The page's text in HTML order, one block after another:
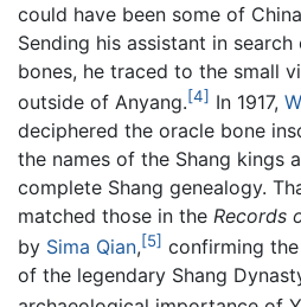
could have been some of
Sending his assistant in
bones, he traced to the small
outside of Anyang.[4] In 1917,
deciphered the oracle bone
the names of the Shang kings
complete Shang genealogy.
matched those in the Records
by Sima Qian,[5] confirming
of the legendary Shang